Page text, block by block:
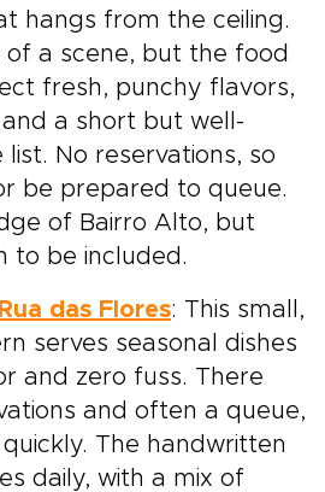
hangs from the ceiling.
of a scene, but the food
fresh, punchy flavors,
and a short but well-
No reservations, so
be prepared to queue.
of Bairro Alto, but
to be included.
das Flores: This small,
serves seasonal dishes
and zero fuss. There
and often a queue,
The handwritten
daily, with a mix of